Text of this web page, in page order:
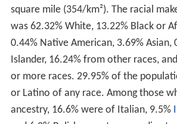
square mile (354/km²). The racial
was 62.32% White, 13.22% Black or
0.44% Native American, 3.69% Asian,
Islander, 16.24% from other races,
or more races. 29.95% of the
or Latino of any race. Among those
ancestry, 16.6% were of Italian, 9.5%